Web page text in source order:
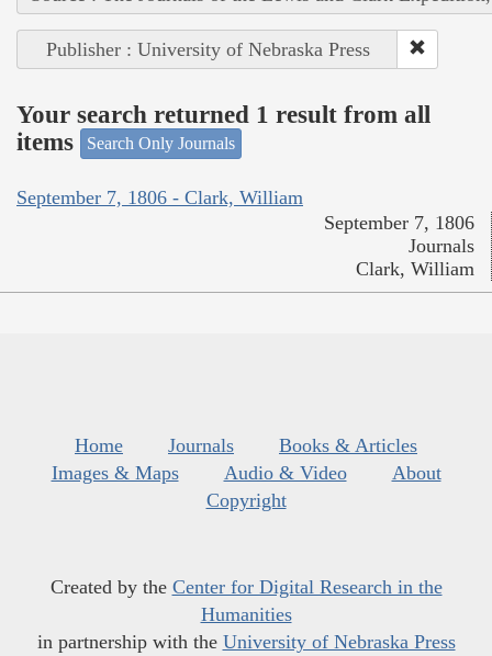
Publisher : University of Nebraska Press
Your search returned 1 result from all
items
Search Only Journals
September 7, 1806 - Clark, William
September 7, 1806
Journals
Clark, William
Home Journals
Books & Articles
Images & Maps
Audio & Video
About
Copyright
Created by the Center for Digital Research in the
Humanities
in partnership with the University of Nebraska Press